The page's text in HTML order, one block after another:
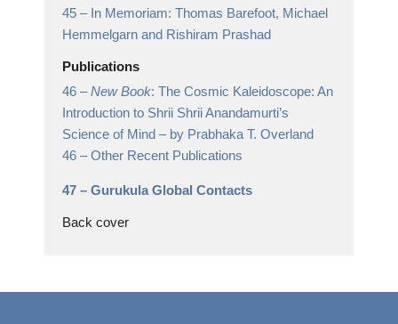
45 – In Memoriam: Thomas Barefoot, Michael
Hemmelgarn and Rishiram Prashad
Publications
46 –New Book: The Cosmic Kaleidoscope: An
Introduction to Shrii Shrii Anandamurti’s
Science of Mind – by Prabhaka T. Overland
46 –Other Recent Publications
47 – Gurukula Global Contacts
Back cover